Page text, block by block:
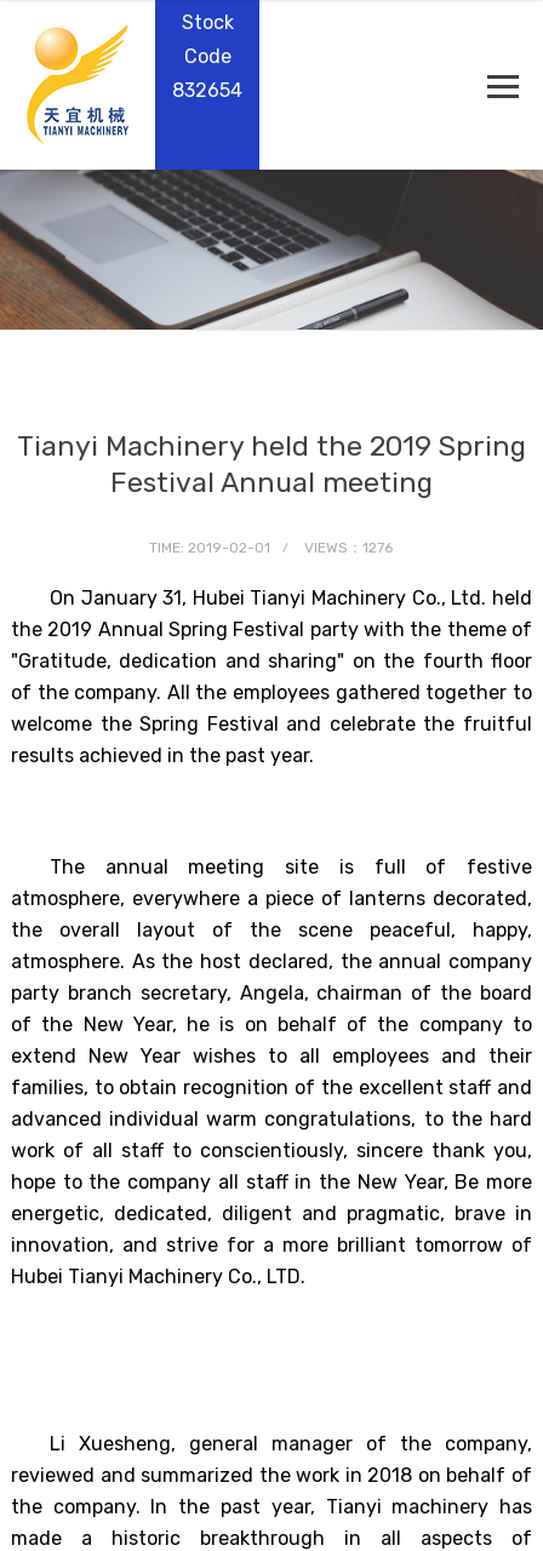
Stock
Code
832654
Tianyi Machinery held the 2019 Spring
Festival Annual meeting
TIME: 2019-02-01 VIEWS：1276
On January 31, Hubei Tianyi Machinery Co., Ltd. held
the 2019 Annual Spring Festival party with the theme of
"Gratitude, dedication and sharing" on the fourth floor
of the company. All the employees gathered together to
welcome the Spring Festival and celebrate the fruitful
results achieved in the past year.
The annual meeting site is full of festive
atmosphere, everywhere a piece of lanterns decorated,
the overall layout of the scene peaceful, happy,
atmosphere. As the host declared, the annual company
party branch secretary, Angela, chairman of the board
of the New Year, he is on behalf of the company to
extend New Year wishes to all employees and their
families, to obtain recognition of the excellent staff and
advanced individual warm congratulations, to the hard
work of all staff to conscientiously, sincere thank you,
hope to the company all staff in the New Year, Be more
energetic, dedicated, diligent and pragmatic, brave in
innovation, and strive for a more brilliant tomorrow of
Hubei Tianyi Machinery Co., LTD.
Li Xuesheng, general manager of the company,
reviewed and summarized the work in 2018 on behalf of
the company. In the past year, Tianyi machinery has
made a historic breakthrough in all aspects of